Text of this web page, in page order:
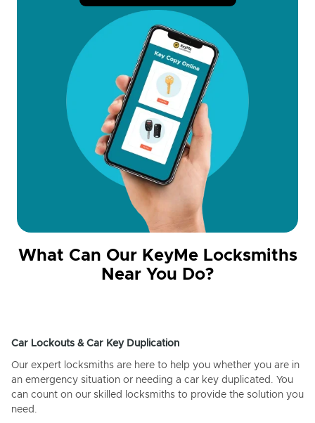
What Can Our KeyMe Locksmiths
Near You Do?
Car Lockouts & Car Key Duplication
Our expert locksmiths are here to help you whether you are in
an emergency situation or needing a car key duplicated. You
can count on our skilled locksmiths to provide the solution you
need.